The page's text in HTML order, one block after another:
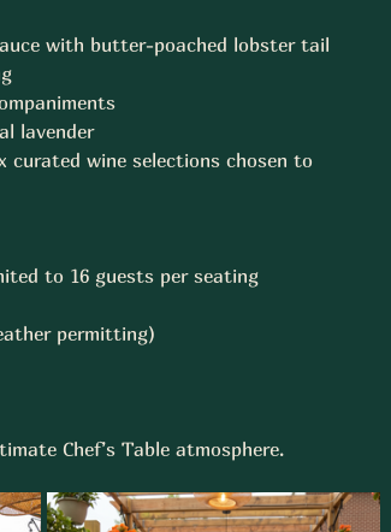
with butter-poached lobster tail
lavender
curated wine selections chosen to
to 16 guests per seating
permitting)
Chef’s Table atmosphere.